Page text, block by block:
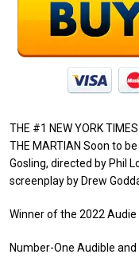
THE #1 NEW YORK
THE MARTIAN Soon to
Gosling, directed by Phil
screenplay by Drew
Winner of the 2022
Number-One Audible